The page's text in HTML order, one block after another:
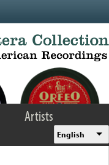
Artists
English